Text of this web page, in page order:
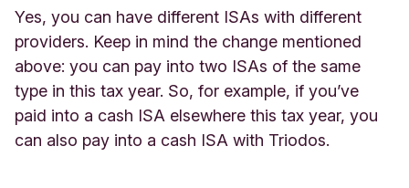
Yes, you can have different ISAs with different
providers. Keep in mind the change mentioned
above: you can pay into two ISAs of the same
type in this tax year. So, for example, if you’ve
paid into a cash ISA elsewhere this tax year, you
can also pay into a cash ISA with Triodos.